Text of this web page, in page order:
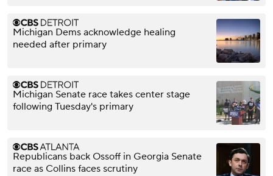
Michigan Dems acknowledge healing
needed after primary
Michigan Senate race takes center stage
following Tuesday's primary
Republicans back Ossoff in Georgia Senate
race as Collins faces scrutiny